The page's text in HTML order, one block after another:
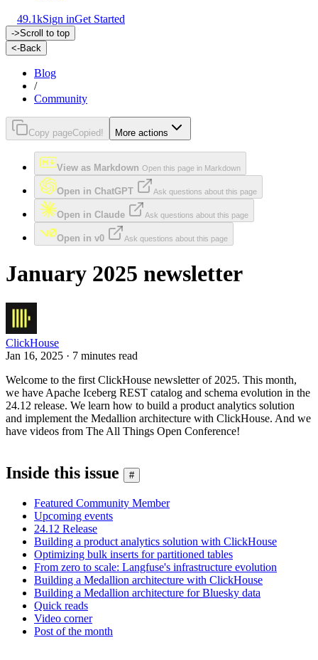
49.1kSign inGet Started
->Scroll to top
<-Back
Blog
/
Community
Copy pageCopied! More actions
View as Markdown Open this page in Markdown
Open in ChatGPT Ask questions about this page
Open in Claude Ask questions about this page
Open in v0 Ask questions about this page
January 2025 newsletter
ClickHouse
Jan 16, 2025 · 7 minutes read
Welcome to the first ClickHouse newsletter of 2025. This month,
we have Apache Iceberg REST catalog and schema evolution in the
24.12 release. We learn how to build a product analytics solution
and implement the Medallion architecture with ClickHouse. And we
have videos from The All Things Open Conference!
Inside this issue #
Featured Community Member
Upcoming events
24.12 Release
Building a product analytics solution with ClickHouse
Optimizing bulk inserts for partitioned tables
From zero to scale: Langfuse's infrastructure evolution
Building a Medallion architecture with ClickHouse
Building a Medallion architecture for Bluesky data
Quick reads
Video corner
Post of the month